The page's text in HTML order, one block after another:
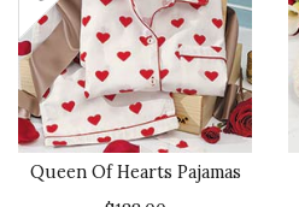
Queen Of Hearts Pajamas